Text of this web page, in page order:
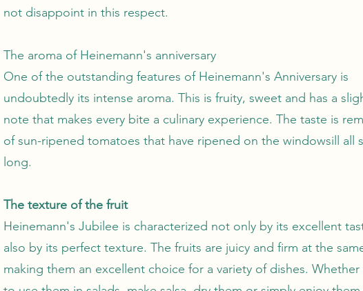
not disappoint in this respect.
The aroma of Heinemann's anniversary
One of the outstanding features of Heinemann's Anniversary is
undoubtedly its intense aroma. This is fruity, sweet and has a
note that makes every bite a culinary experience. The taste is
of sun-ripened tomatoes that have ripened on the windowsill all
long.
The texture of the fruit
Heinemann's Jubilee is characterized not only by its excellent
also by its perfect texture. The fruits are juicy and firm at the
making them an excellent choice for a variety of dishes.